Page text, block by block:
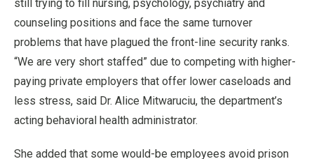
still trying to fill nursing, psychology, psychiatry and
counseling positions and face the same turnover
problems that have plagued the front-line security ranks.
“We are very short staffed” due to competing with higher-
paying private employers that offer lower caseloads and
less stress, said Dr. Alice Mitwaruciu, the department’s
acting behavioral health administrator.
She added that some would-be employees avoid prison